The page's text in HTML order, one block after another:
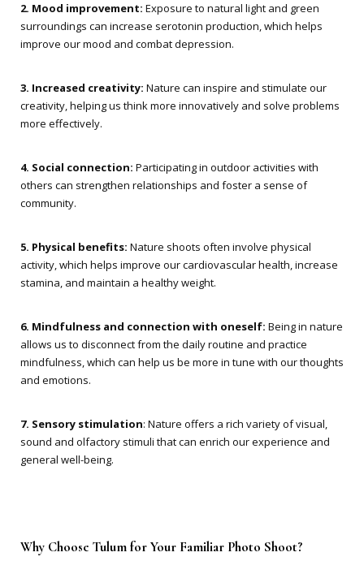
2. Mood improvement: Exposure to natural light and green
surroundings can increase serotonin production, which helps
improve our mood and combat depression.
3. Increased creativity: Nature can inspire and stimulate our
creativity, helping us think more innovatively and solve problems
more effectively.
4. Social connection: Participating in outdoor activities with
others can strengthen relationships and foster a sense of
community.
5. Physical benefits: Nature shoots often involve physical
activity, which helps improve our cardiovascular health, increase
stamina, and maintain a healthy weight.
6. Mindfulness and connection with oneself: Being in nature
allows us to disconnect from the daily routine and practice
mindfulness, which can help us be more in tune with our thoughts
and emotions.
7. Sensory stimulation: Nature offers a rich variety of visual,
sound and olfactory stimuli that can enrich our experience and
general well-being.
Why Choose Tulum for Your Familiar Photo Shoot?